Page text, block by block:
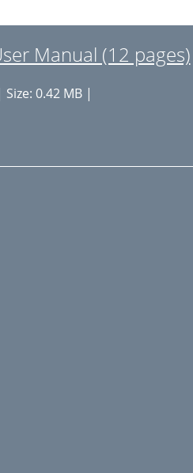
Manual (12 pages)
| Size: 0.42 MB |